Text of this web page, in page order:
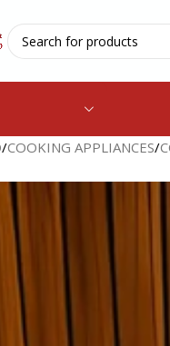
/COOKING APPLIANCES/